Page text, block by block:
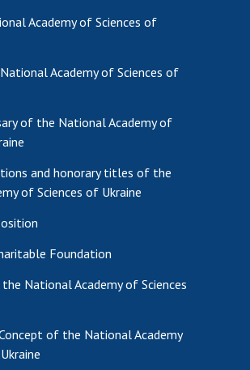
US
OF THE NAS OF UKRAINE
Academy of Sciences of
Academy of Sciences of
of the National Academy of
and honorary titles of the
of Sciences of Ukraine
Foundation
National Academy of Sciences
of the National Academy